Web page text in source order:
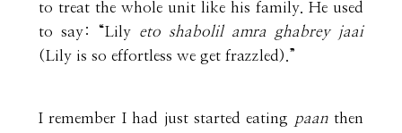
to treat the whole unit like his family. He used
to say: “Lily eto shabolil amra ghabrey jaai
(Lily is so effortless we get frazzled).”
I remember I had just started eating paanthen